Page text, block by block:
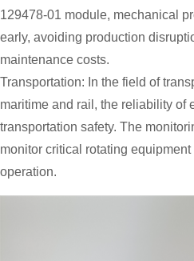
129478-01 module, mechanical
early, avoiding production
maintenance costs.
Transportation: In the field of
maritime and rail, the reliability of
transportation safety. The
monitor critical rotating
operation.